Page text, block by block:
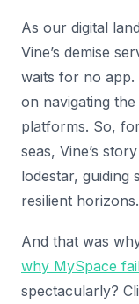
As our digital
Vine’s demise
waits for no app.
on navigating
platforms. So,
seas, Vine’s
lodestar, guiding
resilient horizons.
And that was
why MySpace
spectacularly?